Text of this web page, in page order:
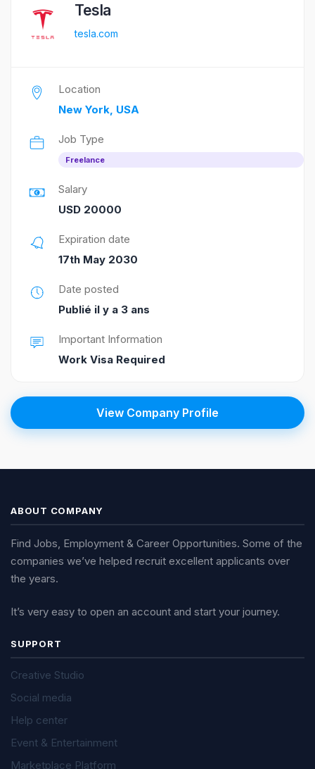
Tesla
tesla.com
Location
New York, USA
Job Type
Freelance
Salary
USD 20000
Expiration date
17th May 2030
Date posted
Publié il y a 3 ans
Important Information
Work Visa Required
View Company Profile
ABOUT COMPANY
Find Jobs, Employment & Career Opportunities. Some of the
companies we’ve helped recruit excellent applicants over
the years.
It’s very easy to open an account and start your journey.
SUPPORT
Creative Studio
Social media
Help center
Event & Entertainment
Marketplace Platform